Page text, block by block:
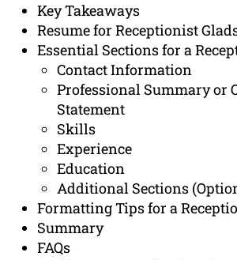
Key Takeaways
Resume for Receptionist
Essential Sections for a
Contact Information
Professional Summary or
Statement
Skills
Experience
Education
Additional Sections
Formatting Tips for a
Summary
FAQs